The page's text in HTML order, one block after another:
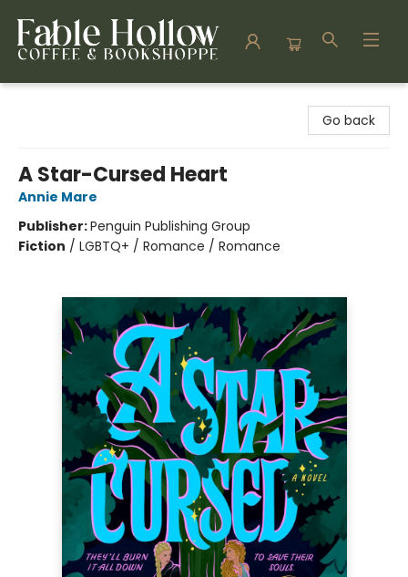
Go back
A Star-Cursed Heart
Annie Mare
Publisher:Penguin Publishing Group
Fiction / LGBTQ+ / Romance / Romance